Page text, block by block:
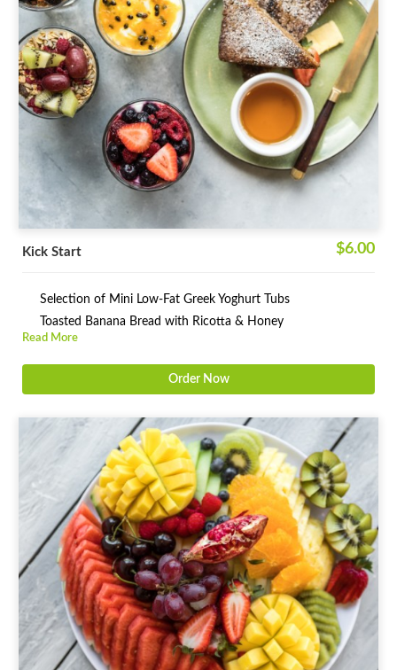
Kick Start $6.00
Selection of Mini Low-Fat Greek Yoghurt Tubs
Toasted Banana Bread with Ricotta & Honey
Read More
Order Now